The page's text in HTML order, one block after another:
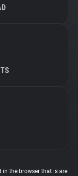
in the browser that is are